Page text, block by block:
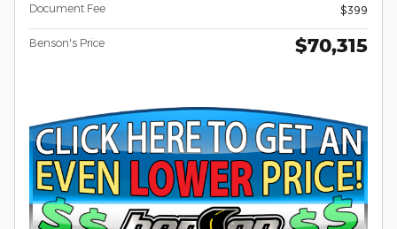
Document Fee
$399
Benson's Price $70,315